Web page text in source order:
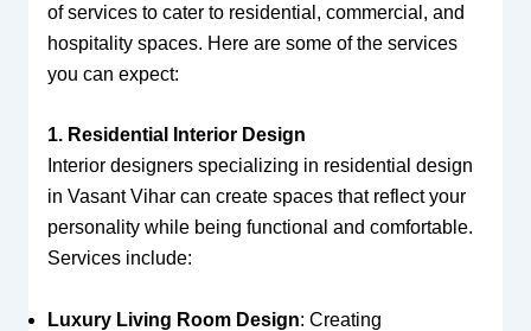
of services to cater to residential, commercial, and
hospitality spaces. Here are some of the services
you can expect:
1. Residential Interior Design
Interior designers specializing in residential design
in Vasant Vihar can create spaces that reflect your
personality while being functional and comfortable.
Services include:
Luxury Living Room Design: Creating